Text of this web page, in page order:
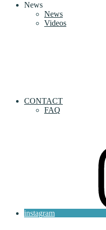
News
News
Videos
CONTACT
FAQ
instagram